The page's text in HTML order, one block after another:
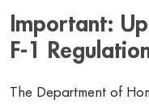
Important:
F-1
The Department of